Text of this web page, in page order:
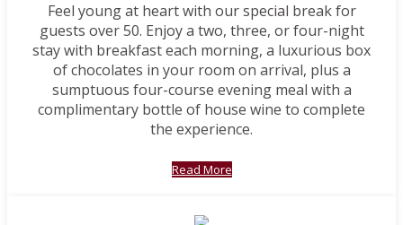
Feel young at heart with our special break for
guests over 50. Enjoy a two, three, or four-night
stay with breakfast each morning, a luxurious box
of chocolates in your room on arrival, plus a
sumptuous four-course evening meal with a
complimentary bottle of house wine to complete
the experience.
Read More